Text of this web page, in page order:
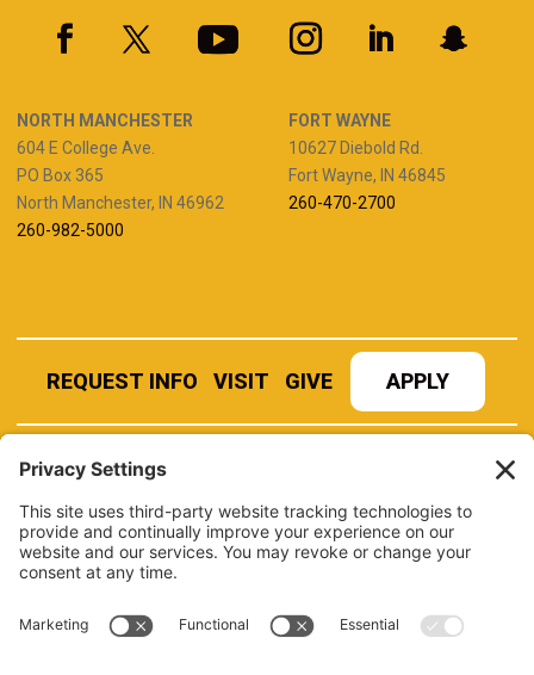
NORTH MANCHESTER
604 E College Ave.
PO Box 365
North Manchester, IN 46962
260-982-5000
FORT WAYNE
10627 Diebold Rd.
Fort Wayne, IN 46845
260-470-2700
REQUEST INFO VISIT GIVE APPLY
REFER A STUDENT JOBS AT MANCHESTER
UNIVERSITY
BOOK AN EVENT
CANVAS
NEWS
BOOKSTORE
EVENTS
QUICK LINKS